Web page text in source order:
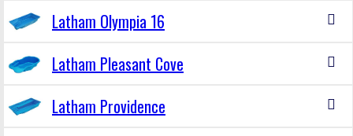
Latham Olympia 16
Latham Pleasant Cove
Latham Providence